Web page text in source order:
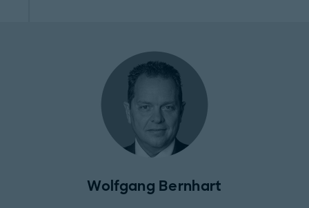
Wolfgang Bernhart